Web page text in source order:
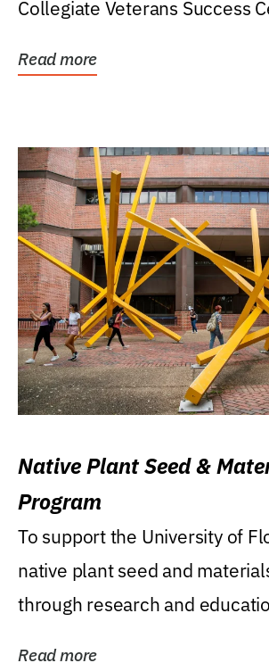
Collegiate Veterans Success
Read more
Native Plant Seed &
Program
To support the University of
native plant seed and
through research and
Read more